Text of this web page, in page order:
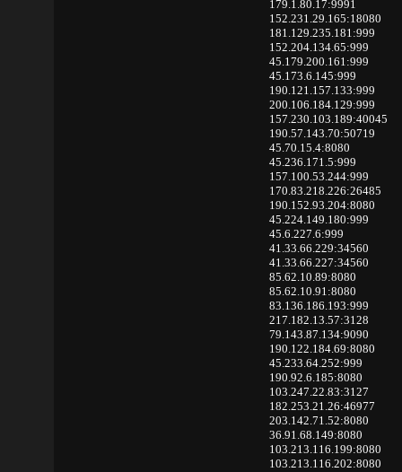
179.1.80.17:9991
152.231.29.165:18080
181.129.235.181:999
152.204.134.65:999
45.179.200.161:999
45.173.6.145:999
190.121.157.133:999
200.106.184.129:999
157.230.103.189:40045
190.57.143.70:50719
45.70.15.4:8080
45.236.171.5:999
157.100.53.244:999
170.83.218.226:26485
190.152.93.204:8080
45.224.149.180:999
45.6.227.6:999
41.33.66.229:34560
41.33.66.227:34560
85.62.10.89:8080
85.62.10.91:8080
83.136.186.193:999
217.182.13.57:3128
79.143.87.134:9090
190.122.184.69:8080
45.233.64.252:999
190.92.6.185:8080
103.247.22.83:3127
182.253.21.26:46977
203.142.71.52:8080
36.91.68.149:8080
103.213.116.199:8080
103.213.116.202:8080